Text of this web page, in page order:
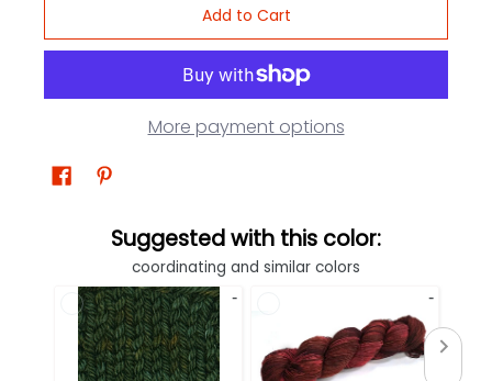
Add to Cart
More payment options
Suggested with this color:
coordinating and similar colors